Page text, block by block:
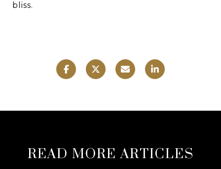
bliss.
READ MORE ARTICLES